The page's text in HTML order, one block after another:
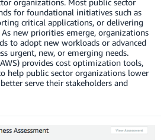
organizations. Most public sector
for foundational initiatives such as
critical applications, or delivering
new priorities emerge, organizations
to adopt new workloads or advanced
urgent, new, or emerging needs.
provides cost optimization tools,
help public sector organizations lower
serve their stakeholders and